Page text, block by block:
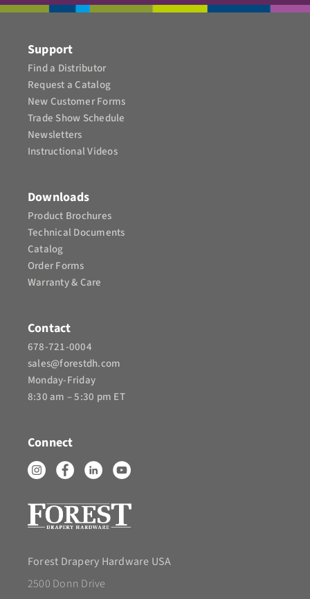
Support
Find a Distributor
Request a Catalog
New Customer Forms
Trade Show Schedule
Newsletters
Instructional Videos​
Downloads
Product Brochures​
Technical Documents
Catalog
Order Forms
Warranty & Care
Contact
678-721-0004
sales@forestdh.com
Monday-Friday
8:30 am – 5:30 pm ET
Connect
Forest Drapery Hardware USA
2500 Donn Drive